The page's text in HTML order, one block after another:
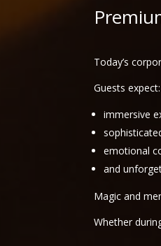
Today’s
Guests expect:
immersive
emotional
and
Magic and
Whether